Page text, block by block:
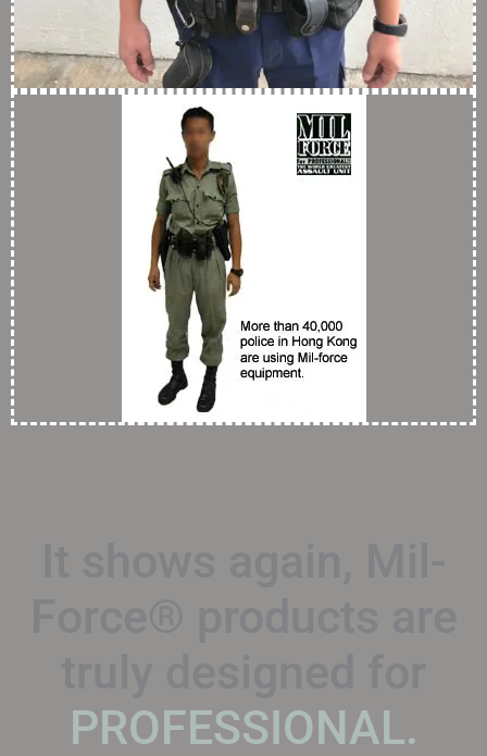
PROFESSIONAL.